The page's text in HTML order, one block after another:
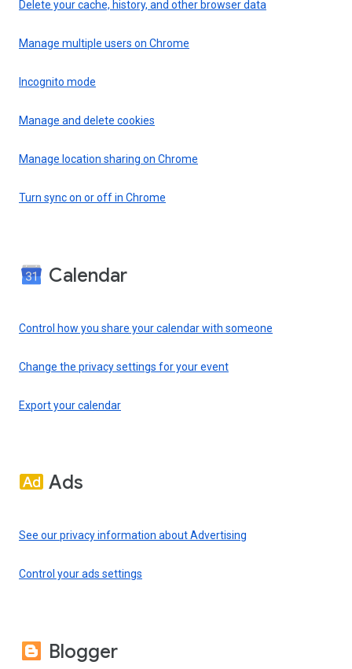
Delete your cache, history, and other browser data
Manage multiple users on Chrome
Incognito mode
Manage and delete cookies
Manage location sharing on Chrome
Turn sync on or off in Chrome
Calendar
Control how you share your calendar with someone
Change the privacy settings for your event
Export your calendar
Ads
See our privacy information about Advertising
Control your ads settings
Blogger